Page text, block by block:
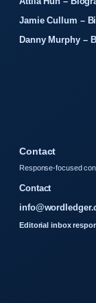
Jamie Cullum –
Danny Murphy –
Contact
Response-focused
Contact
Editorial inbox